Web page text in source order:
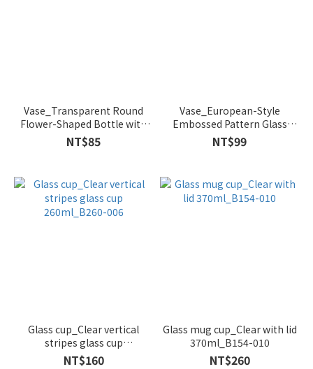
Vase_Transparent Round
Flower-Shaped Bottle with
Black Hanging Ring_B259019
NT$85
Vase_European-Style
Embossed Pattern Glass
Bottle_B259020
NT$99
Glass cup_Clear vertical
stripes glass cup
260ml_B260-006
NT$160
Glass mug cup_Clear with lid
370ml_B154-010
NT$260